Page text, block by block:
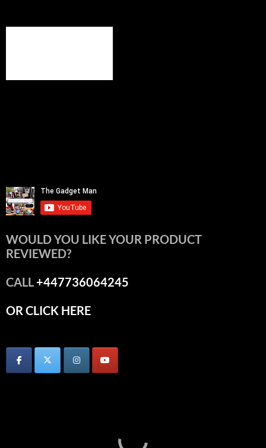
WOULD YOU LIKE YOUR PRODUCT
REVIEWED?
CALL+447736064245
OR CLICK HERE